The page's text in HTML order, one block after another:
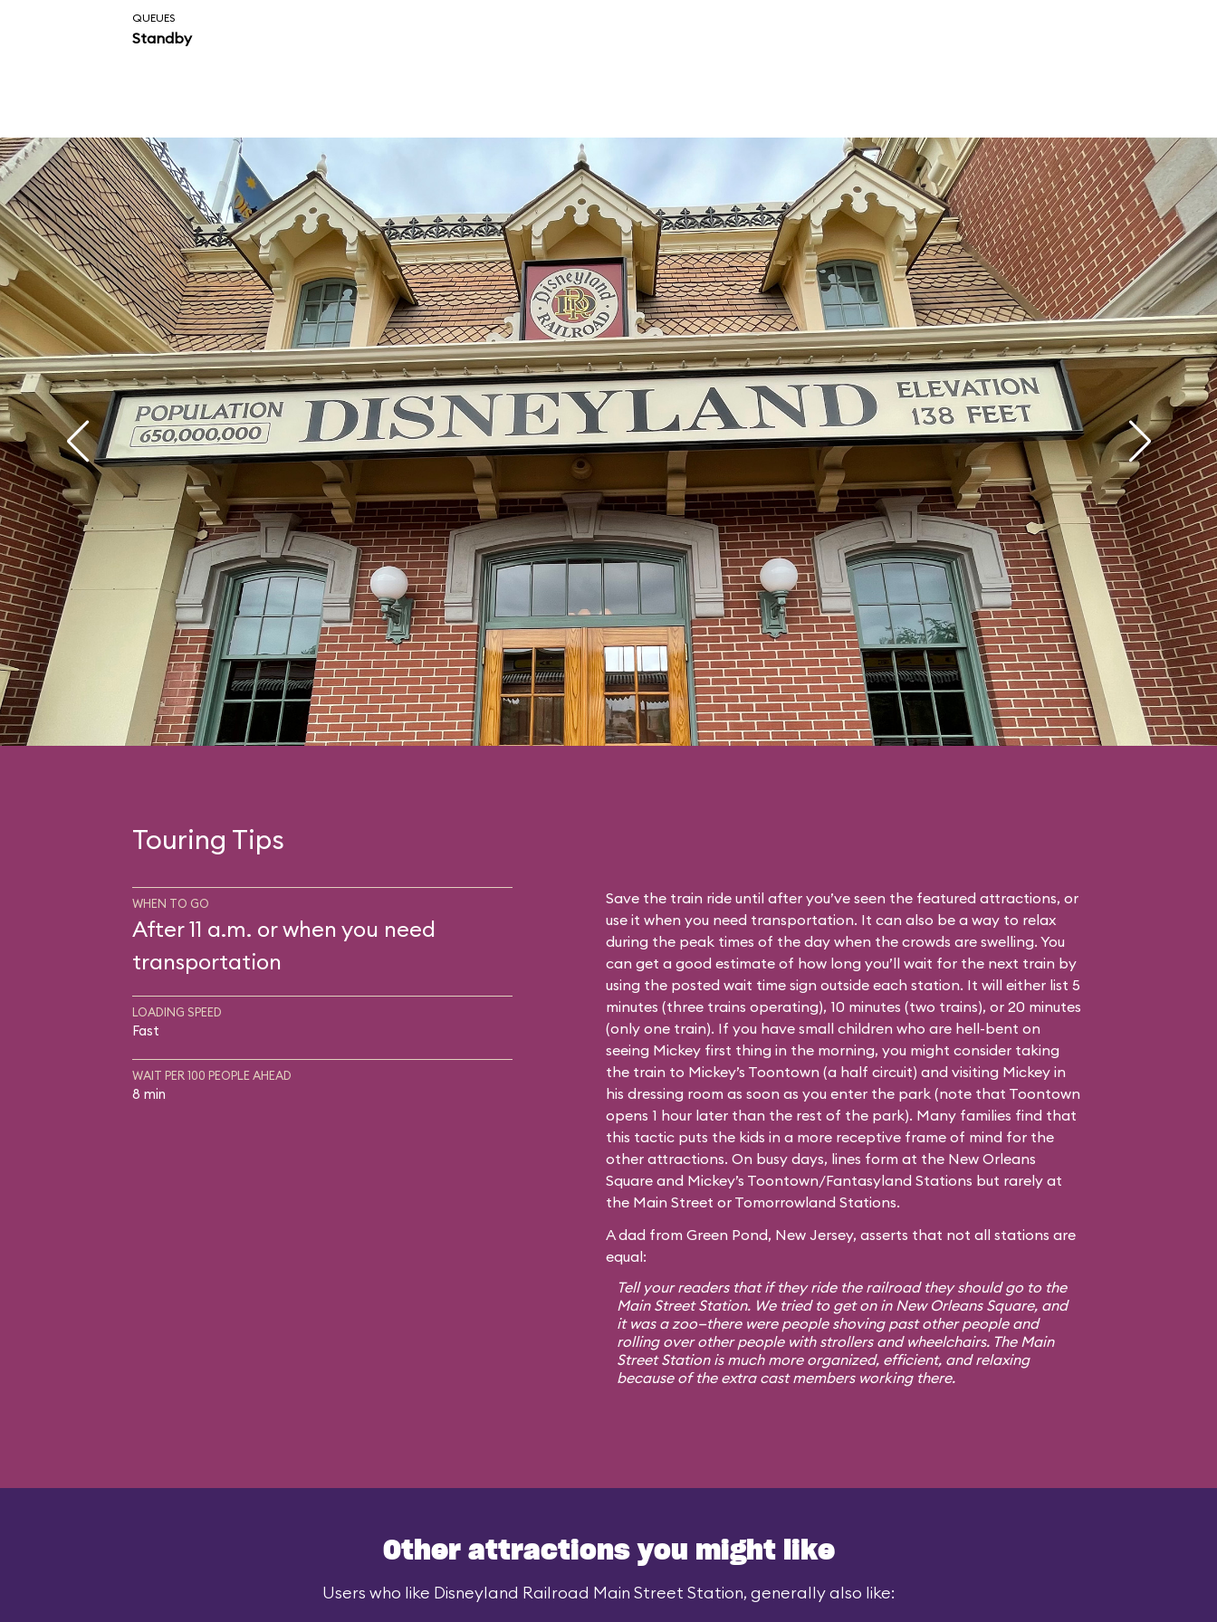
QUEUES
Standby
Touring Tips
WHEN TO GO
After 11 a.m. or when you need
transportation
LOADING SPEED
Fast
WAIT PER 100 PEOPLE AHEAD
8 min
Save the train ride until after you’ve seen the featured attractions, or
use it when you need transportation. It can also be a way to relax
during the peak times of the day when the crowds are swelling. You
can get a good estimate of how long you’ll wait for the next train by
using the posted wait time sign outside each station. It will either list 5
minutes (three trains operating), 10 minutes (two trains), or 20 minutes
(only one train). If you have small children who are hell-bent on
seeing Mickey first thing in the morning, you might consider taking
the train to Mickey’s Toontown (a half circuit) and visiting Mickey in
his dressing room as soon as you enter the park (note that Toontown
opens 1 hour later than the rest of the park). Many families find that
this tactic puts the kids in a more receptive frame of mind for the
other attractions. On busy days, lines form at the New Orleans
Square and Mickey’s Toontown/Fantasyland Stations but rarely at
the Main Street or Tomorrowland Stations.
A dad from Green Pond, New Jersey, asserts that not all stations are
equal:
Tell your readers that if they ride the railroad they should go to the
Main Street Station. We tried to get on in New Orleans Square, and
it was a zoo—there were people shoving past other people and
rolling over other people with strollers and wheelchairs. The Main
Street Station is much more organized, efficient, and relaxing
because of the extra cast members working there.
Other attractions you might like
Users who like Disneyland Railroad Main Street Station, generally also like: